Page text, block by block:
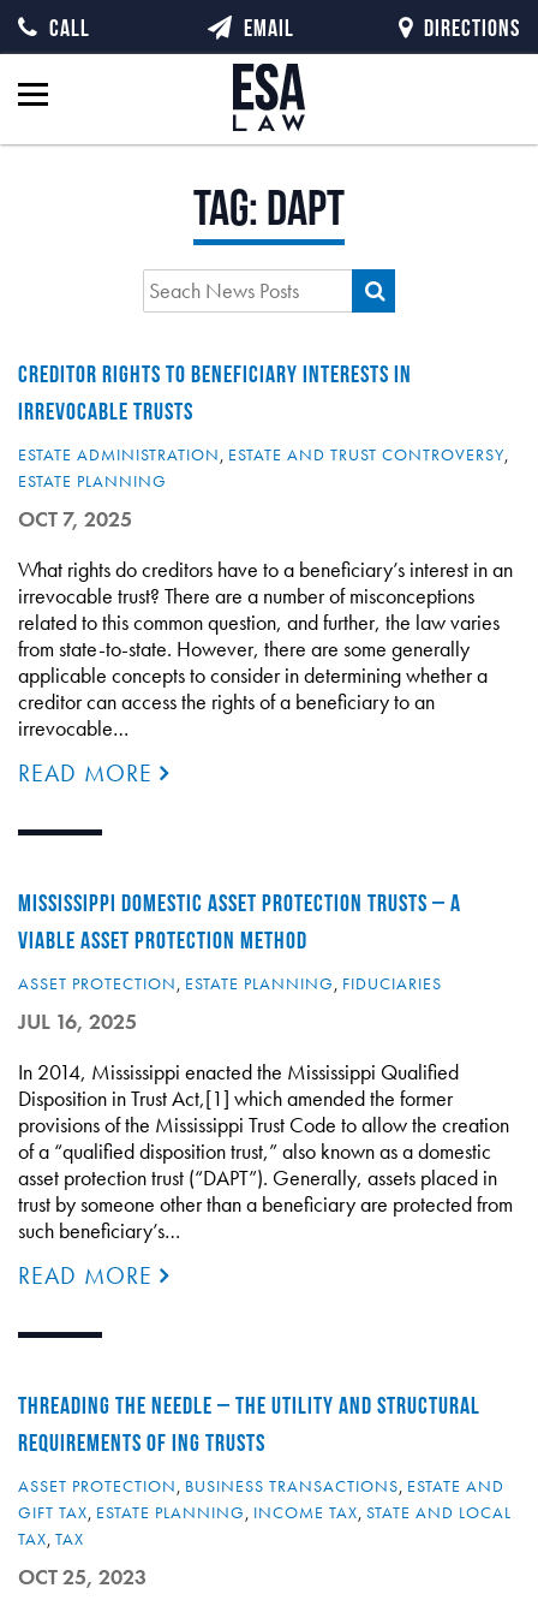
Tag:DAPT
CREDITOR RIGHTS TO BENEFICIARY INTERESTS IN
IRREVOCABLE TRUSTS
ESTATE ADMINISTRATION, ESTATE AND TRUST CONTROVERSY,
ESTATE PLANNING
OCT 7, 2025
What rights do creditors have to a beneficiary’s interest in an
irrevocable trust? There are a number of misconceptions
related to this common question, and further, the law varies
from state-to-state. However, there are some generally
applicable concepts to consider in determining whether a
creditor can access the rights of a beneficiary to an
irrevocable…
READ MORE
MISSISSIPPI DOMESTIC ASSET PROTECTION TRUSTS – A
VIABLE ASSET PROTECTION METHOD
ASSET PROTECTION, ESTATE PLANNING, FIDUCIARIES
JUL 16, 2025
In 2014, Mississippi enacted the Mississippi Qualified
Disposition in Trust Act,[1] which amended the former
provisions of the Mississippi Trust Code to allow the creation
of a “qualified disposition trust,” also known as a domestic
asset protection trust (“DAPT”). Generally, assets placed in
trust by someone other than a beneficiary are protected from
such beneficiary’s…
READ MORE
THREADING THE NEEDLE – THE UTILITY AND STRUCTURAL
REQUIREMENTS OF ING TRUSTS
ASSET PROTECTION, BUSINESS TRANSACTIONS, ESTATE AND
GIFT TAX, ESTATE PLANNING, INCOME TAX, STATE AND LOCAL
TAX, TAX
OCT 25, 2023
CALL EMAIL DIRECTIONS